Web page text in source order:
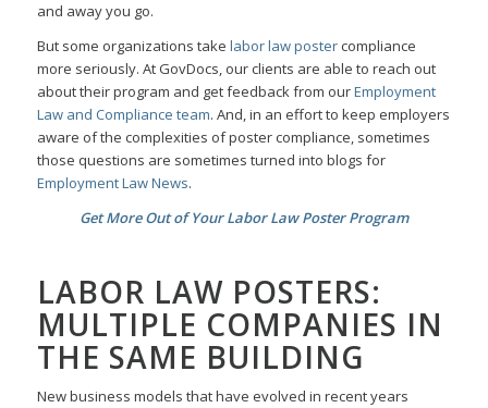
and away you go.
But some organizations take labor law postercompliance
more seriously. At GovDocs, our clients are able to reach out
about their program and get feedback from ourEmployment
Law and Compliance team. And, in an effort to keep employers
aware of the complexities of poster compliance, sometimes
those questions are sometimes turned into blogs for
Employment Law News.
Get More Out of Your Labor Law Poster Program
LABOR LAW POSTERS:
MULTIPLE COMPANIES IN
THE SAME BUILDING
New business models that have evolved in recent years